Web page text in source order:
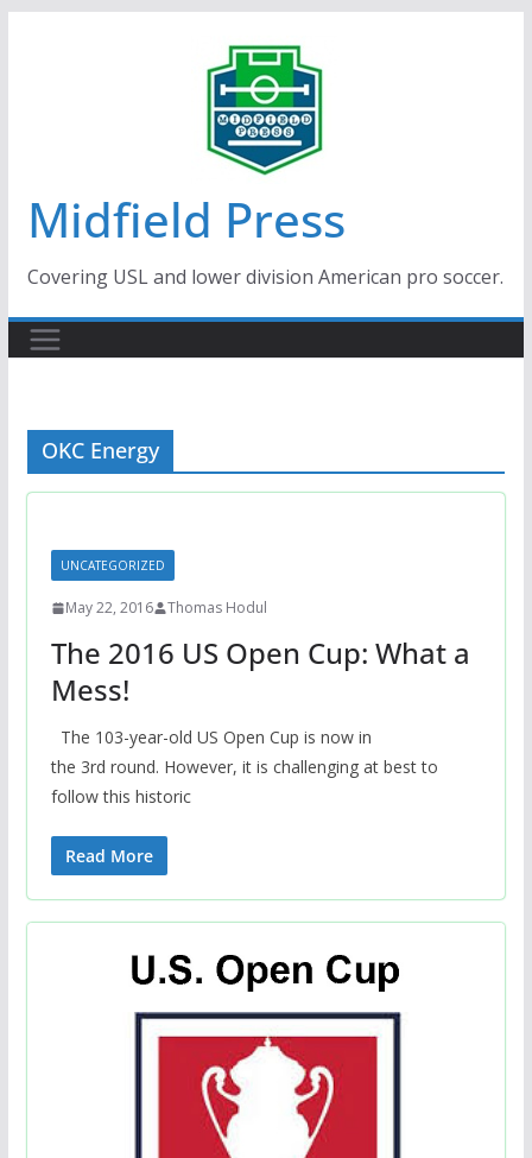
Midfield Press
Covering USL and lower division American pro soccer.
OKC Energy
UNCATEGORIZED
May 22, 2016 Thomas Hodul
The 2016 US Open Cup: What a
Mess!
The 103-year-old US Open Cup is now in
the 3rd round. However, it is challenging at best to
follow this historic
Read More